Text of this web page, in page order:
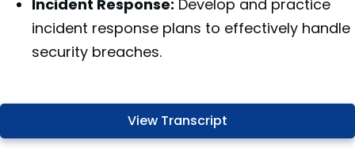
Incident Response: Develop and practice
incident response plans to effectively handle
security breaches.
View Transcript